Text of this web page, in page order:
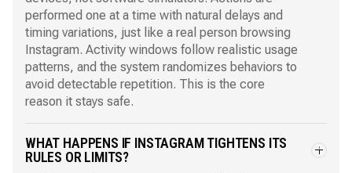
performed one at a time with natural delays and
timing variations, just like a real person browsing
Instagram. Activity windows follow realistic usage
patterns, and the system randomizes behaviors to
avoid detectable repetition. This is the core
reason it stays safe.
WHAT HAPPENS IF INSTAGRAM TIGHTENS ITS
RULES OR LIMITS?